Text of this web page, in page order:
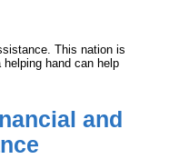
This nation is
hand can help
and